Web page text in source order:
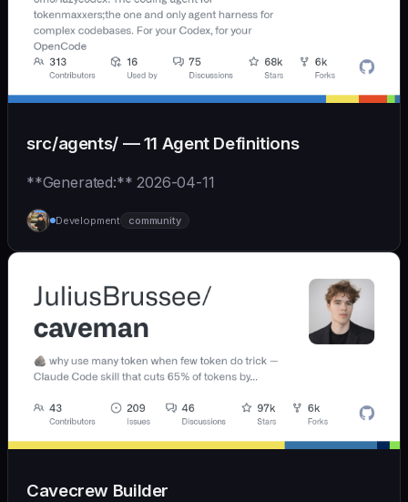
src/agents/ — 11 Agent Definitions
**Generated:** 2026-04-11
Development community
Cavecrew Builder